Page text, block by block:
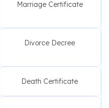
Marriage Certificate
Divorce Decree
Death Certificate